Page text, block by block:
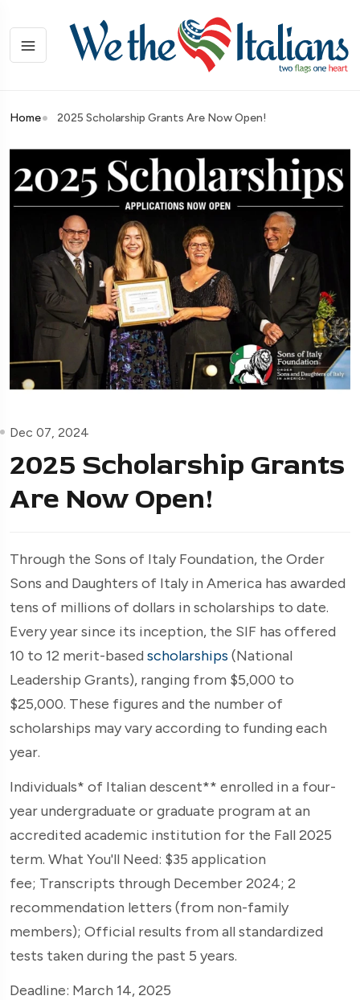
Home 2025 Scholarship Grants Are Now Open!
Dec 07, 2024
2025 Scholarship Grants
Are Now Open!
Through the Sons of Italy Foundation, the Order
Sons and Daughters of Italy in America has awarded
tens of millions of dollars in scholarships to date.
Every year since its inception, the SIF has offered
10 to 12 merit-based scholarships (National
Leadership Grants), ranging from $5,000 to
$25,000. These figures and the number of
scholarships may vary according to funding each
year.
Individuals* of Italian descent** enrolled in a four-
year undergraduate or graduate program at an
accredited academic institution for the Fall 2025
term. What You'll Need: $35 application
fee; Transcripts through December 2024; 2
recommendation letters (from non-family
members); Official results from all standardized
tests taken during the past 5 years.
Deadline: March 14, 2025